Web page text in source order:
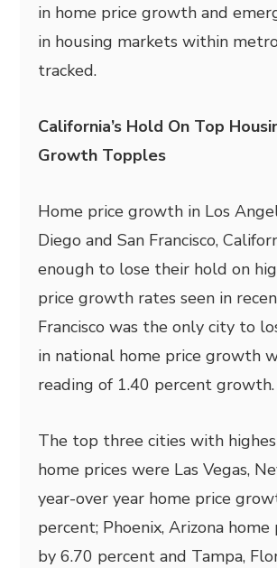
in home price growth and
in housing markets within
tracked.
California’s Hold On Top
Growth Topples
Home price growth in Los
Diego and San Francisco,
enough to lose their hold on
price growth rates seen in
Francisco was the only city to
in national home price growth
reading of 1.40 percent growth.
The top three cities with
home prices were Las Vegas,
year-over year home price
percent; Phoenix, Arizona
by 6.70 percent and Tampa,